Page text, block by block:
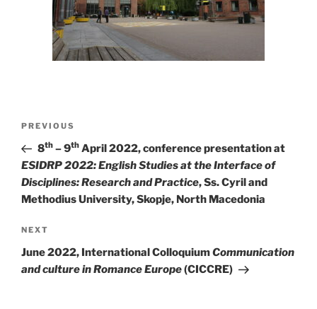
Post
navigation
Previous
Post
PREVIOUS
8th– 9thApril 2022, conference presentation at
ESIDRP 2022: English Studies at the Interface of
Disciplines: Research and Practice, Ss. Cyril and
Methodius University, Skopje, North Macedonia
Next
Post
NEXT
June 2022, International ColloquiumCommunication
and culture in Romance Europe(CICCRE)